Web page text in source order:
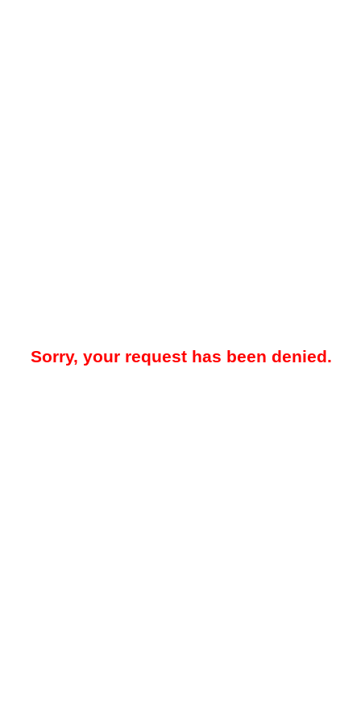
Sorry, your request has been denied.